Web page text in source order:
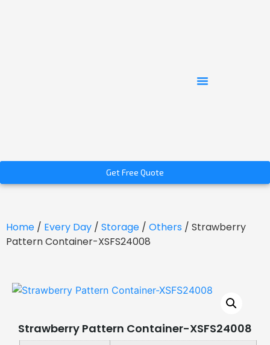
Get Free Quote
Home / Every Day / Storage / Others / Strawberry
Pattern Container-XSFS24008
Strawberry Pattern Container-XSFS24008